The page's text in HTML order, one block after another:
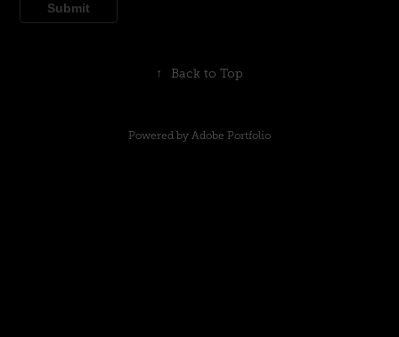
Submit
↑ Back to Top
Powered by Adobe Portfolio